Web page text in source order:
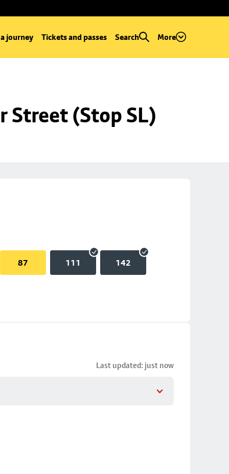
journey Tickets and passes Search More
Street (Stop SL)
87 111 142
Last updated: just now